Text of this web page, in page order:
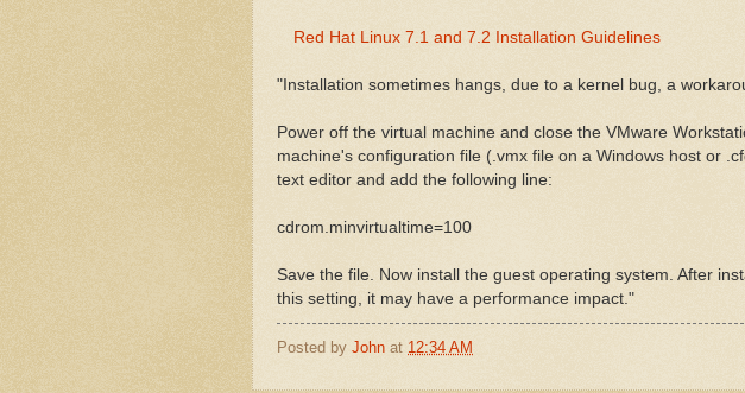
Red Hat Linux 7.1 and 7.2 Installation Guidelines
"Installation sometimes hangs, due to a kernel bug, a
Power off the virtual machine and close the VMware
machine's configuration file (.vmx file on a Windows host or
text editor and add the following line:
cdrom.minvirtualtime=100
Save the file. Now install the guest operating system. After
this setting, it may have a performance impact."
Posted by John at 12:34 AM